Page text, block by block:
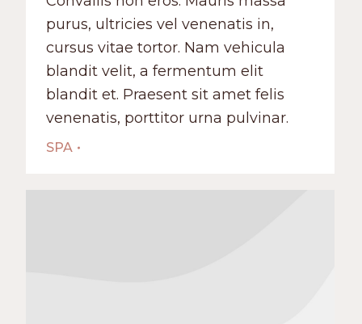
purus, ultricies vel venenatis in,
cursus vitae tortor. Nam vehicula
blandit velit, a fermentum elit
blandit et. Praesent sit amet felis
venenatis, porttitor urna pulvinar.
SPA